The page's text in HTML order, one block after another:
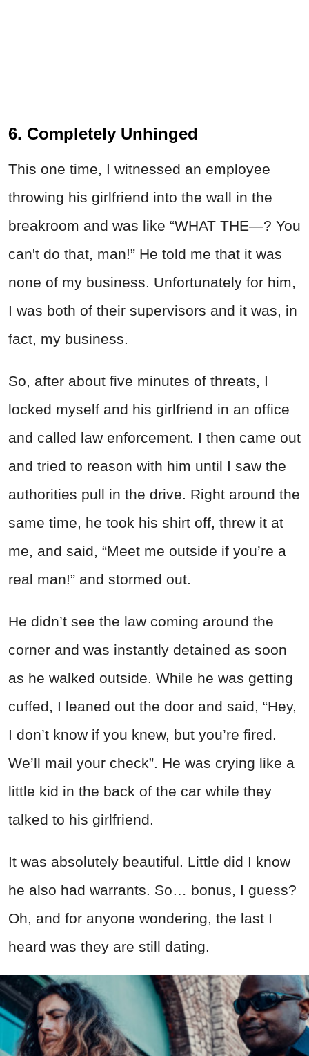
6. Completely Unhinged
This one time, I witnessed an employee
throwing his girlfriend into the wall in the
breakroom and was like “WHAT THE—? You
can't do that, man!” He told me that it was
none of my business. Unfortunately for him,
I was both of their supervisors and it was, in
fact, my business.
So, after about five minutes of threats, I
locked myself and his girlfriend in an office
and called law enforcement. I then came out
and tried to reason with him until I saw the
authorities pull in the drive. Right around the
same time, he took his shirt off, threw it at
me, and said, “Meet me outside if you’re a
real man!” and stormed out.
He didn’t see the law coming around the
corner and was instantly detained as soon
as he walked outside. While he was getting
cuffed, I leaned out the door and said, “Hey,
I don’t know if you knew, but you’re fired.
We’ll mail your check”. He was crying like a
little kid in the back of the car while they
talked to his girlfriend.
It was absolutely beautiful. Little did I know
he also had warrants. So… bonus, I guess?
Oh, and for anyone wondering, the last I
heard was they are still dating.